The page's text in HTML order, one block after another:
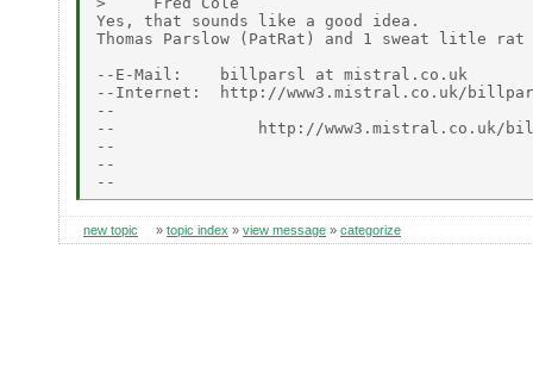
Yes, that sounds like a good idea.
Thomas Parslow (PatRat) and 1 sweat litle rat
--E-Mail:    billparsl at mistral.co.uk
--Internet:  http://www3.mistral.co.uk/
--
--               http://www3.mistral.co.uk/
--
--
new topic » topic index » view message » categorize